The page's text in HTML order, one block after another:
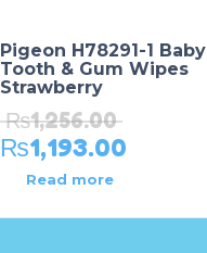
Pigeon H78291-1 Baby
Tooth & Gum Wipes
Strawberry
₨1,256.00
₨1,193.00
Read more